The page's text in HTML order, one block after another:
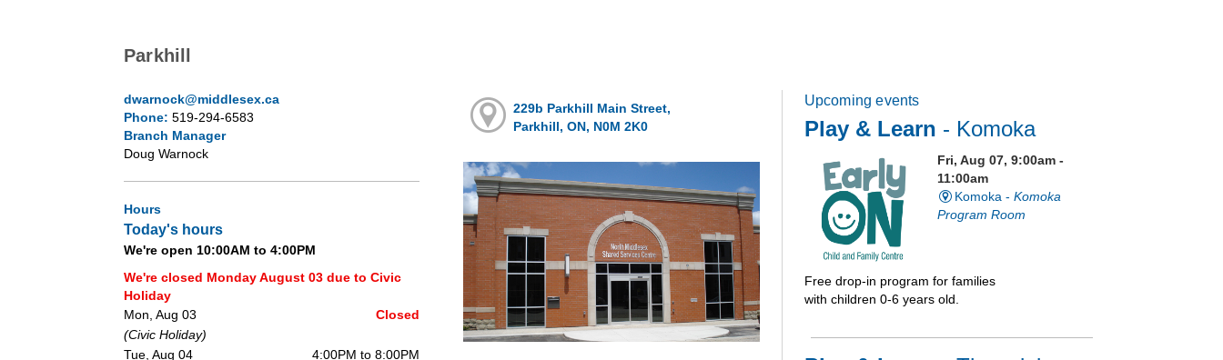
Parkhill
dwarnock@middlesex.ca
Phone: 519-294-6583
Branch Manager
Doug Warnock
Hours
Today's hours
We're open 10:00AM to 4:00PM
We're closed Monday August 03 due to Civic
Holiday
Mon, Aug 03
Closed
(Civic Holiday)
Tue, Aug 04
4:00PM to 8:00PM
229b Parkhill Main Street,
Parkhill, ON, N0M 2K0
Upcoming events
Play & Learn - Komoka
Fri, Aug 07, 9:00am -
11:00am
Komoka -Komoka
Program Room
Free drop-in program for families
with children 0-6 years old.